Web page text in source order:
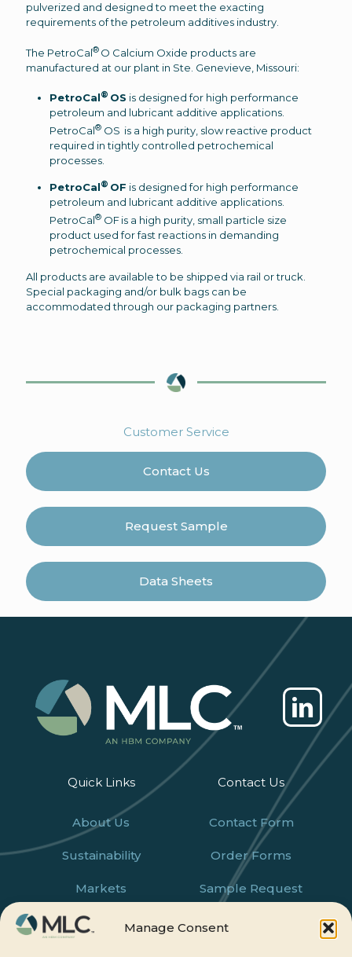
Manage Consent
pulverized and designed to meet the exacting
requirements of the petroleum additives industry.
The PetroCal® O Calcium Oxide products are
manufactured at our plant in Ste. Genevieve, Missouri:
PetroCal® OS is designed for high performance
petroleum and lubricant additive applications.
PetroCal® OS is a high purity, slow reactive product
required in tightly controlled petrochemical
processes.
PetroCal® OF is designed for high performance
petroleum and lubricant additive applications.
PetroCal® OF is a high purity, small particle size
product used for fast reactions in demanding
petrochemical processes.
All products are available to be shipped via rail or truck.
Special packaging and/or bulk bags can be
accommodated through our packaging partners.
Customer Service
Contact Us
Request Sample
Data Sheets
Quick Links
About Us
Sustainability
Markets
Products
Contact Us
Contact Form
Order Forms
Sample Request
Careers